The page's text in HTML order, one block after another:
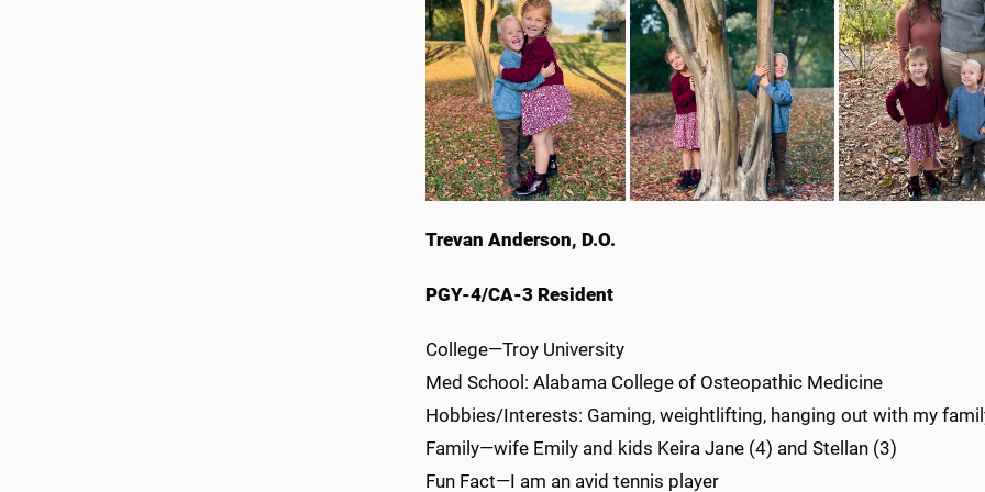
Trevan Anderson, D.O.
PGY-4/CA-3 Resident
College—Troy University
Med School: Alabama College of Osteopathic Medicine
Hobbies/Interests: Gaming, weightlifting, hanging out with my
Family—wife Emily and kids Keira Jane (4) and Stellan (3)
Fun Fact—I am an avid tennis player